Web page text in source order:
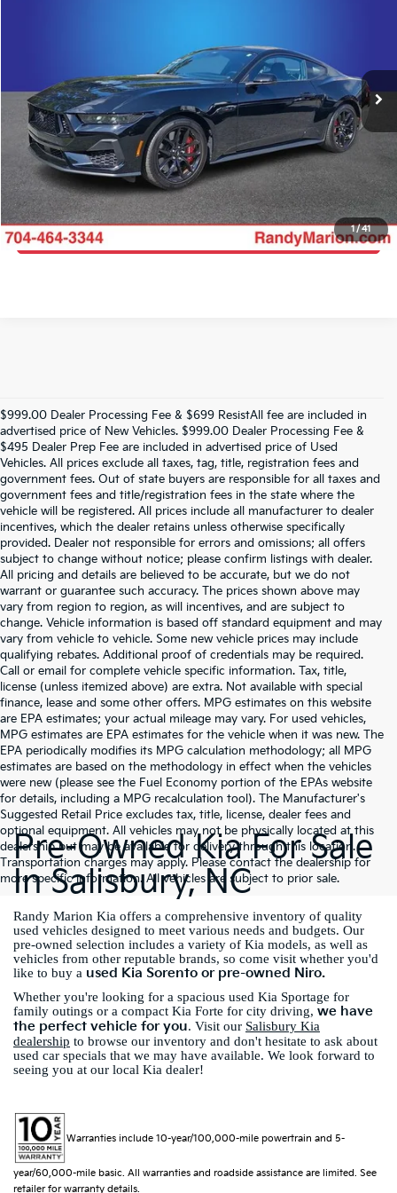
1/41
Stock:CH11537A Model:P8C
11,551 mi Ext. Int.
Click To Call
Get E-Price
Get More Details
Get Pre-Approved
$999.00 Dealer Processing Fee & $699 ResistAll fee are included in
advertised price of New Vehicles. $999.00 Dealer Processing Fee &
$495 Dealer Prep Fee are included in advertised price of Used
Vehicles. All prices exclude all taxes, tag, title, registration fees and
government fees. Out of state buyers are responsible for all taxes and
government fees and title/registration fees in the state where the
vehicle will be registered. All prices include all manufacturer to dealer
incentives, which the dealer retains unless otherwise specifically
provided. Dealer not responsible for errors and omissions; all offers
subject to change without notice; please confirm listings with dealer.
All pricing and details are believed to be accurate, but we do not
warrant or guarantee such accuracy. The prices shown above may
vary from region to region, as will incentives, and are subject to
change. Vehicle information is based off standard equipment and may
vary from vehicle to vehicle. Some new vehicle prices may include
qualifying rebates. Additional proof of credentials may be required.
Call or email for complete vehicle specific information. Tax, title,
license (unless itemized above) are extra. Not available with special
finance, lease and some other offers. MPG estimates on this website
are EPA estimates; your actual mileage may vary. For used vehicles,
MPG estimates are EPA estimates for the vehicle when it was new. The
EPA periodically modifies its MPG calculation methodology; all MPG
estimates are based on the methodology in effect when the vehicles
were new (please see the Fuel Economy portion of the EPAs website
for details, including a MPG recalculation tool). The Manufacturer's
Suggested Retail Price excludes tax, title, license, dealer fees and
optional equipment. All vehicles may not be physically located at this
dealership but may be available for delivery through this location.
Transportation charges may apply. Please contact the dealership for
more specific information. All vehicles are subject to prior sale.
Pre-Owned Kia For Sale
In Salisbury, NC
Randy Marion Kia offers a comprehensive inventory of quality
used vehicles designed to meet various needs and budgets. Our
pre-owned selection includes a variety of Kia models, as well as
vehicles from other reputable brands, so come visit whether you'd
like to buy a used Kia Sorento or pre-owned Niro.
Whether you're looking for a spacious used Kia Sportage for
family outings or a compact Kia Forte for city driving, we have
the perfect vehicle for you. Visit our Salisbury Kia
dealership to browse our inventory and don't hesitate to ask about
used car specials that we may have available. We look forward to
seeing you at our local Kia dealer!
Warranties include 10-year/100,000-mile powertrain and 5-
year/60,000-mile basic. All warranties and roadside assistance are limited. See
retailer for warranty details.